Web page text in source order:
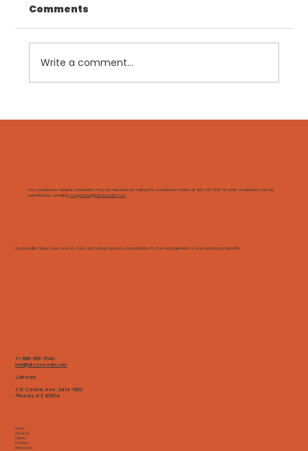
GLP-1s: Why Clinical Management
Comments
Write a comment...
Home
About Us
Clients
Careers
Resources
+1 888-589-3340
info@disclosedrx.com
LinkedIn
2 N. Central Ave, Suite 1800
Phoenix, AZ 85004
DisclosedRx helps lower your Rx costs by taking fiduciary responsibility for the management of your pharmacy benefits.
Any compliance-related complaints may be reported by calling the compliance hotline at 480-372-2561. All other complaints can be
submitted by emailing compliance@disclosedrx.com